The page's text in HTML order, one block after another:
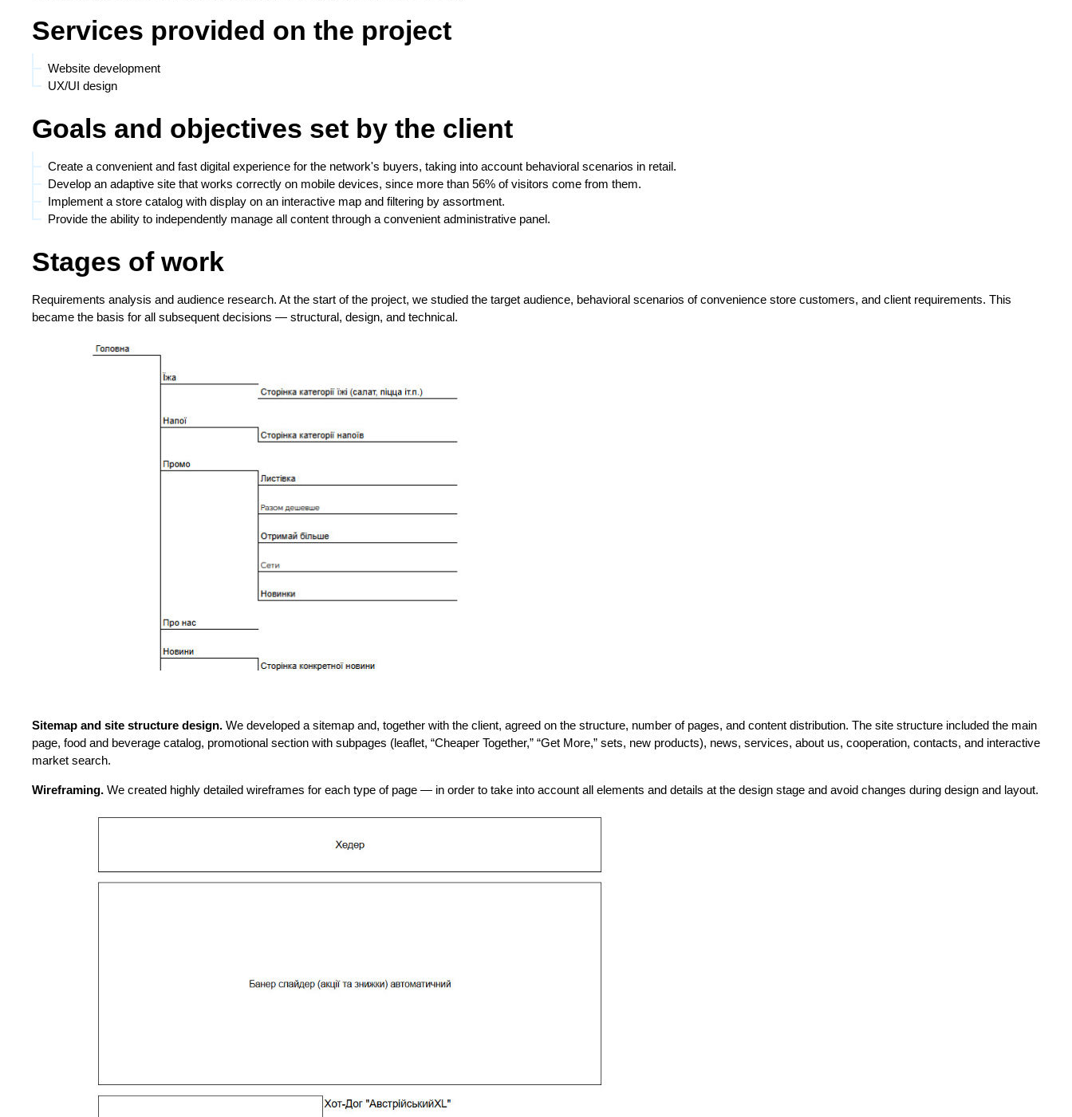
Services provided on the project
Website development
UX/UI design
Goals and objectives set by the client
Create a convenient and fast digital experience for the network's buyers, taking into account behavioral scenarios in retail.
Develop an adaptive site that works correctly on mobile devices, since more than 56% of visitors come from them.
Implement a store catalog with display on an interactive map and filtering by assortment.
Provide the ability to independently manage all content through a convenient administrative panel.
Stages of work
Requirements analysis and audience research. At the start of the project, we studied the target audience, behavioral scenarios of convenience store customers, and client requirements. This
became the basis for all subsequent decisions — structural, design, and technical.
Sitemap and site structure design. We developed a sitemap and, together with the client, agreed on the structure, number of pages, and content distribution. The site structure included the main
page, food and beverage catalog, promotional section with subpages (leaflet, “Cheaper Together,” “Get More,” sets, new products), news, services, about us, cooperation, contacts, and interactive
market search.
Wireframing. We created highly detailed wireframes for each type of page — in order to take into account all elements and details at the design stage and avoid changes during design and layout.